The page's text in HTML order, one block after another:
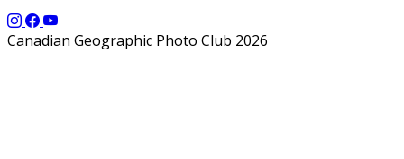
Canadian Geographic Photo Club 2026